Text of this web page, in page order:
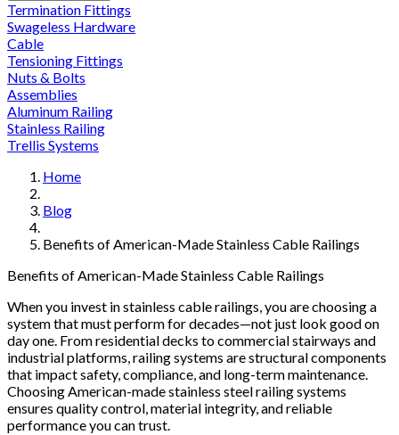
Termination Fittings
Swageless Hardware
Cable
Tensioning Fittings
Nuts & Bolts
Assemblies
Aluminum Railing
Stainless Railing
Trellis Systems
Home
Blog
Benefits of American-Made Stainless Cable Railings
Benefits of American-Made Stainless Cable Railings
When you invest in stainless cable railings, you are choosing a
system that must perform for decades—not just look good on
day one. From residential decks to commercial stairways and
industrial platforms, railing systems are structural components
that impact safety, compliance, and long-term maintenance.
Choosing American-made stainless steel railing systems
ensures quality control, material integrity, and reliable
performance you can trust.